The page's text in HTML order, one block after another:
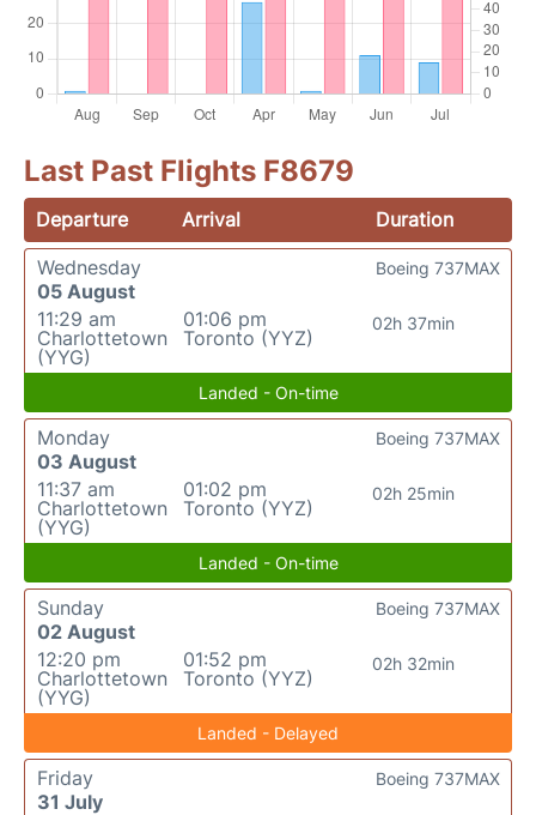
Last Past Flights F8679
Departure Arrival
Duration
Wednesday
05 August
11:29 am
Charlottetown
(YYG)
01:06 pm
Toronto (YYZ)
02h 37min
Boeing 737MAX
Landed - On-time
Monday
03 August
11:37 am
Charlottetown
(YYG)
01:02 pm
Toronto (YYZ)
02h 25min
Boeing 737MAX
Landed - On-time
Sunday
02 August
12:20 pm
Charlottetown
(YYG)
01:52 pm
Toronto (YYZ)
02h 32min
Boeing 737MAX
Landed - Delayed
Friday
31 July
Boeing 737MAX